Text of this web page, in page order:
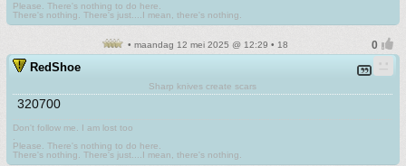
Please. There's nothing to do here.
There's nothing. There's just....I mean, there's nothing.
• maandag 12 mei 2025 @ 12:29 • 18
RedShoe
Sharp knives create scars
320700
Don't follow me. I am lost too
Please. There's nothing to do here.
There's nothing. There's just....I mean, there's nothing.